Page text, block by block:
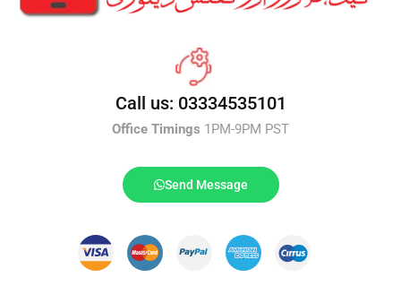
Call us: 03334535101
Office Timings 1PM-9PM PST
Send Message